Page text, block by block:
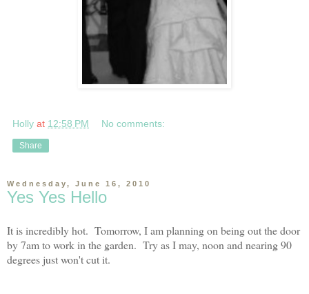
Holly at 12:58 PM No comments:
Share
Wednesday, June 16, 2010
Yes Yes Hello
It is incredibly hot. Tomorrow, I am planning on being out the door
by 7am to work in the garden. Try as I may, noon and nearing 90
degrees just won't cut it.